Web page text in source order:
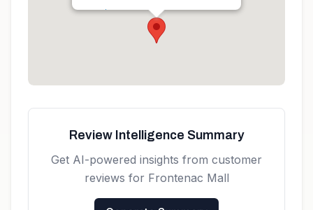
Get directions
Review Intelligence Summary
Get AI-powered insights from customer
reviews for Frontenac Mall